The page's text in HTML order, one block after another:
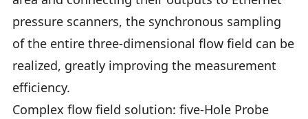
pressure scanners, the synchronous sampling
of the entire three-dimensional flow field can be
realized, greatly improving the measurement
efficiency.
Complex flow field solution: five-Hole Probe